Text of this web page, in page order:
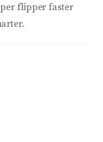
flipper faster